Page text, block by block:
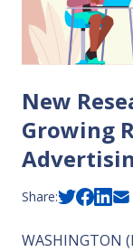
New
Growing
Share:
WASHINGTON